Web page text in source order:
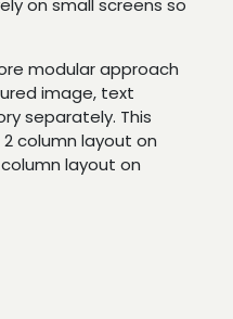
modular approach
image, text
separately. This
column layout on
layout on